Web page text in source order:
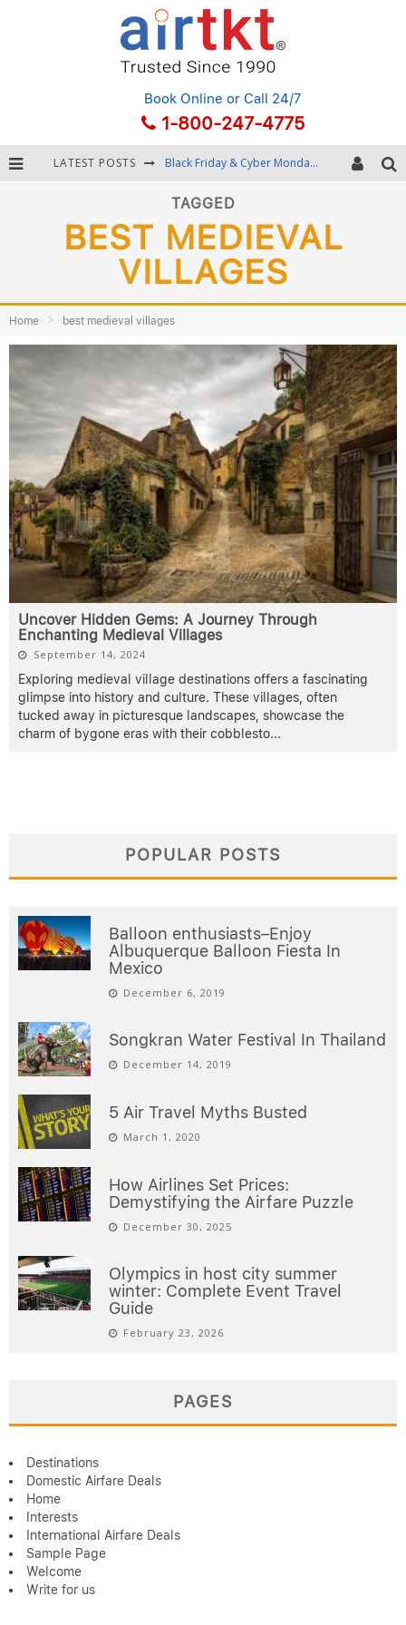
Book Online or Call 24/7
1-800-247-4775
LATEST POSTS Black Friday & Cyber Monday: Snagging the Best Travel Deals
Fourth of July Travel: Best Fireworks and Star-Spangled Destinations
TAGGED
BEST MEDIEVAL
VILLAGES
Home best medieval villages
Uncover Hidden Gems: A Journey Through
Enchanting Medieval Villages
September 14, 2024
Exploring medieval village destinations offers a fascinating
glimpse into history and culture. These villages, often
tucked away in picturesque landscapes, showcase the
charm of bygone eras with their cobblesto...
POPULAR POSTS
Balloon enthusiasts–Enjoy
Albuquerque Balloon Fiesta In
Mexico
December 6, 2019
Songkran Water Festival In Thailand
December 14, 2019
5 Air Travel Myths Busted
March 1, 2020
How Airlines Set Prices:
Demystifying the Airfare Puzzle
December 30, 2025
Olympics in host city summer
winter: Complete Event Travel
Guide
February 23, 2026
PAGES
Destinations
Domestic Airfare Deals
Home
Interests
International Airfare Deals
Sample Page
Welcome
Write for us